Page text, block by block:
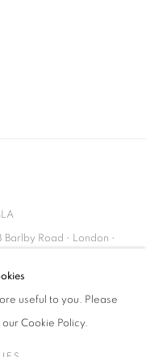
Road • London •
useful to you. Please
Cookie Policy.